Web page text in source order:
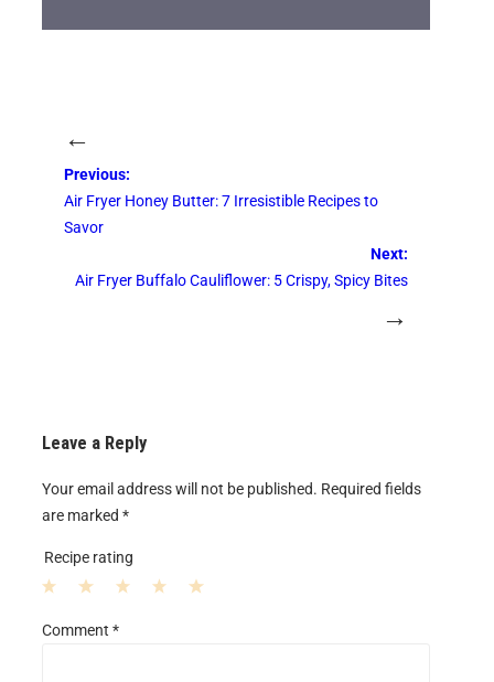
←
Previous:
Air Fryer Honey Butter: 7 Irresistible Recipes to
Savor
Next:
Air Fryer Buffalo Cauliflower: 5 Crispy, Spicy Bites
→
Leave a Reply
Your email address will not be published. Required fields
are marked *
Recipe rating
S
S
Comment *